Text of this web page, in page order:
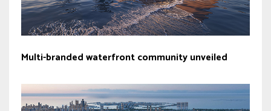
Multi-branded waterfront community unveiled